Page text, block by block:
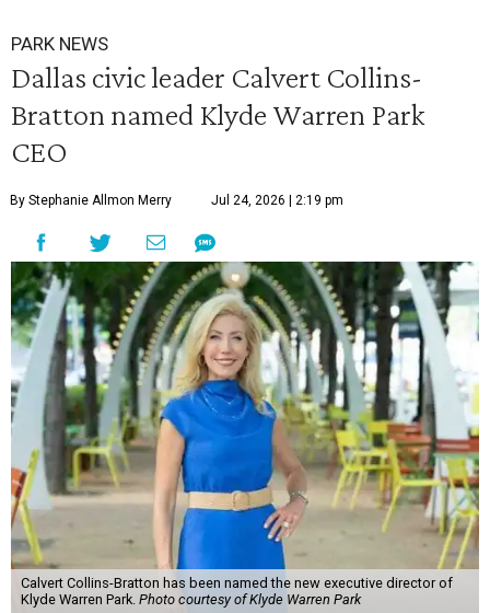
PARK NEWS
Dallas civic leader Calvert Collins-
Bratton named Klyde Warren Park
CEO
By Stephanie Allmon Merry Jul 24, 2026 | 2:19 pm
Calvert Collins-Bratton has been named the new executive director of
Klyde Warren Park. Photo courtesy of Klyde Warren Park